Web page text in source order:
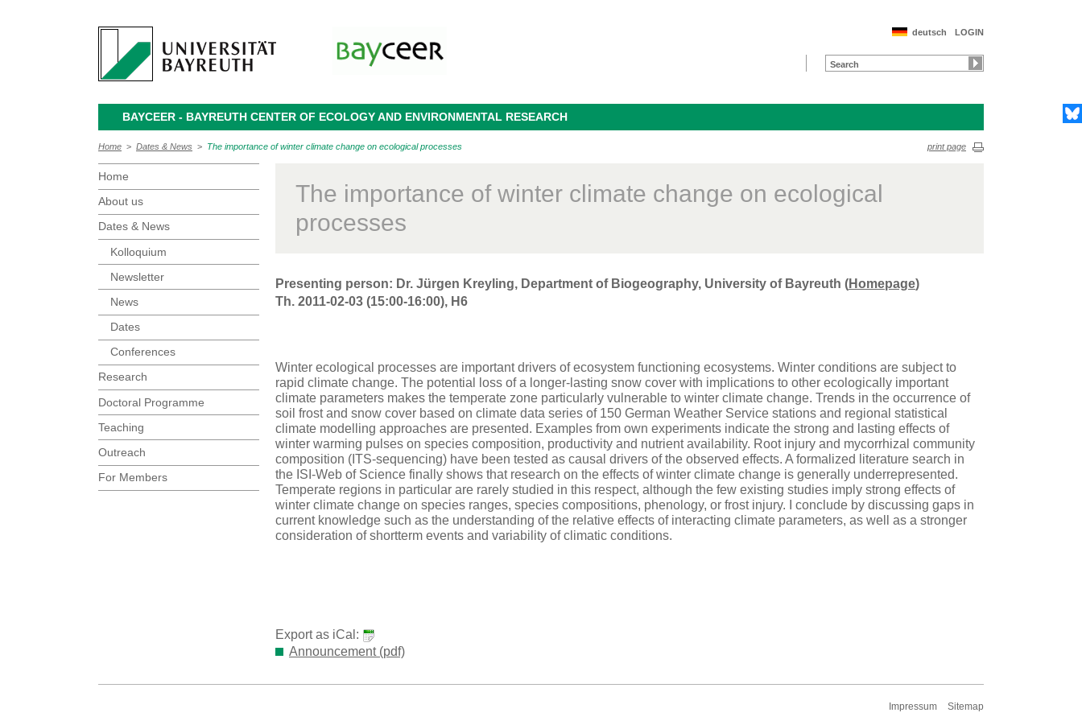
LOGIN
deutsch
BAYCEER - BAYREUTH CENTER OF ECOLOGY AND ENVIRONMENTAL RESEARCH
Home > Dates & News > The importance of winter climate change on ecological processes print page
Home
About us
Dates & News
Kolloquium
Newsletter
News
Dates
Conferences
Research
Doctoral Programme
Teaching
Outreach
For Members
The importance of winter climate change on ecological
processes
Presenting person: Dr. Jürgen Kreyling, Department of Biogeography, University of Bayreuth (Homepage)
Th. 2011-02-03 (15:00-16:00), H6
Winter ecological processes are important drivers of ecosystem functioning ecosystems. Winter conditions are subject to
rapid climate change. The potential loss of a longer-lasting snow cover with implications to other ecologically important
climate parameters makes the temperate zone particularly vulnerable to winter climate change. Trends in the occurrence of
soil frost and snow cover based on climate data series of 150 German Weather Service stations and regional statistical
climate modelling approaches are presented. Examples from own experiments indicate the strong and lasting effects of
winter warming pulses on species composition, productivity and nutrient availability. Root injury and mycorrhizal community
composition (ITS-sequencing) have been tested as causal drivers of the observed effects. A formalized literature search in
the ISI-Web of Science finally shows that research on the effects of winter climate change is generally underrepresented.
Temperate regions in particular are rarely studied in this respect, although the few existing studies imply strong effects of
winter climate change on species ranges, species compositions, phenology, or frost injury. I conclude by discussing gaps in
current knowledge such as the understanding of the relative effects of interacting climate parameters, as well as a stronger
consideration of shortterm events and variability of climatic conditions.
Export as iCal:
Announcement (pdf)
Impressum Sitemap